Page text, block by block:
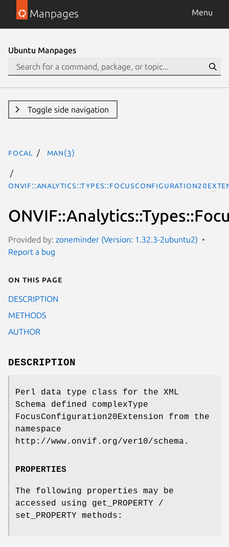
Manpages Menu
Ubuntu Manpages
Toggle side navigation
focal man(3)
Provided by: zoneminder (Version: 1.32.3-2ubuntu2)
Report a bug
On this page
DESCRIPTION
METHODS
AUTHOR
DESCRIPTION
Perl data type class for the XML
Schema defined complexType
FocusConfiguration20Extension from the
namespace
http://www.onvif.org/ver10/schema.
PROPERTIES
The following properties may be
accessed using get_PROPERTY /
set_PROPERTY methods: